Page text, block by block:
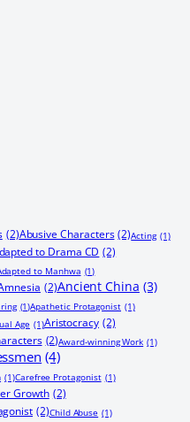
(2)Abusive Characters (2)Acting (1)
to Drama CD (2)
to Manhwa (1)
(2)Ancient China (3)
(1)Apathetic Protagonist (1)
Age (1)Aristocracy (2)
(2)Award-winning Work (1)
(4)
(1)Carefree Protagonist (1)
Growth (2)
(2)Child Abuse (1)